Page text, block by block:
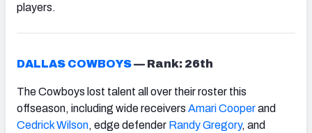
players.
DALLAS COWBOYS— Rank: 26th
The Cowboys lost talent all over their roster this
offseason, including wide receivers Amari Cooperand
Cedrick Wilson, edge defender Randy Gregory, and